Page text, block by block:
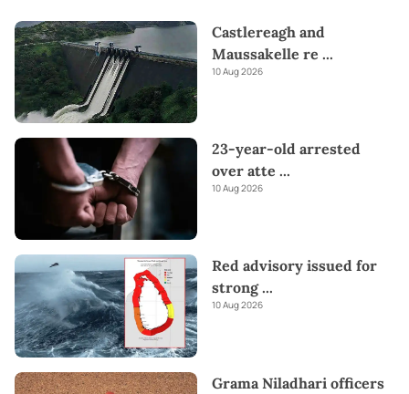
Castlereagh and
Maussakelle re ...
10 Aug 2026
23-year-old arrested
over atte ...
10 Aug 2026
Red advisory issued for
strong...
10 Aug 2026
Grama Niladhari officers